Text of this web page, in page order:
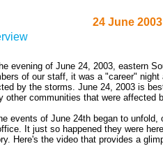
24 June
evening of June 24, 2003, eastern
of our staff, it was a "career"
by the storms. June 24, 2003 is
other communities that were affected
events of June 24th began to
It just so happened they were
Here's the video that provides a